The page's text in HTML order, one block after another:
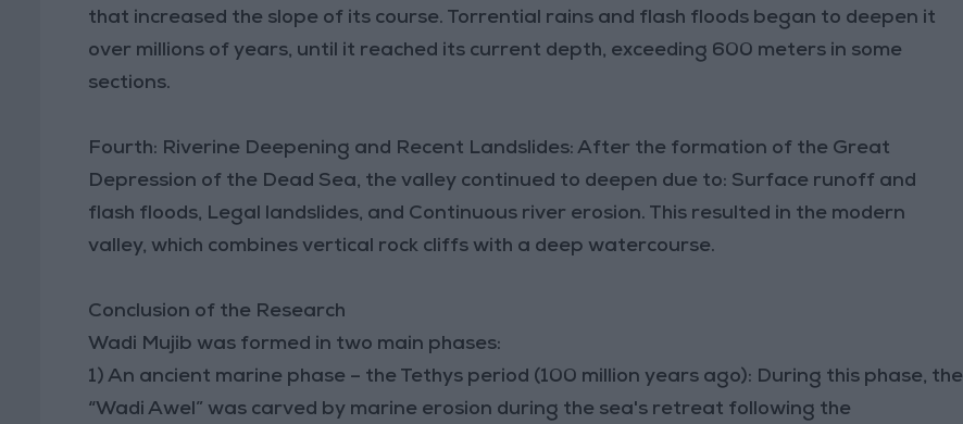
that increased the slope of its course. Torrential rains and flash floods began to deepen it
over millions of years, until it reached its current depth, exceeding 600 meters in some
sections.
Fourth: Riverine Deepening and Recent Landslides: After the formation of the Great
Depression of the Dead Sea, the valley continued to deepen due to: Surface runoff and
flash floods, Legal landslides, and Continuous river erosion. This resulted in the modern
valley, which combines vertical rock cliffs with a deep watercourse.
Conclusion of the Research
Wadi Mujib was formed in two main phases:
1) An ancient marine phase – the Tethys period (100 million years ago): During this phase, the
“Wadi Awel” was carved by marine erosion during the sea's retreat following the